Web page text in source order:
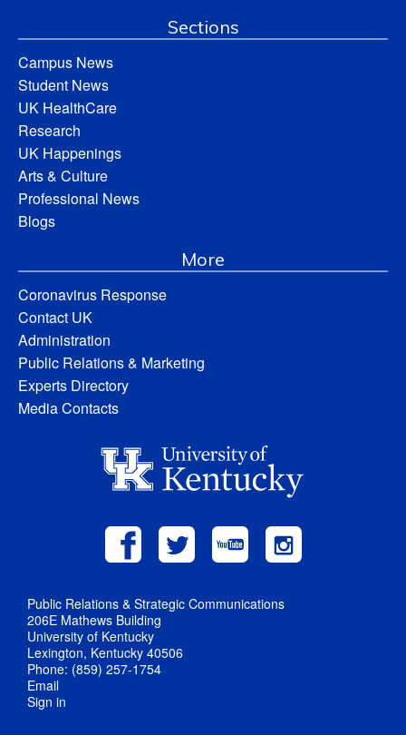
Sections
Campus News
Student News
UK HealthCare
Research
UK Happenings
Arts & Culture
Professional News
Blogs
More
Coronavirus Response
Contact UK
Administration
Public Relations & Marketing
Experts Directory
Media Contacts
Public Relations & Strategic Communications
206E Mathews Building
University of Kentucky
Lexington, Kentucky 40506
Phone: (859) 257-1754
Email
Sign in